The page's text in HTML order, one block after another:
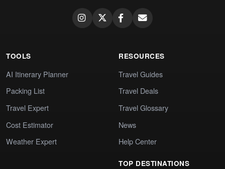
TOOLS
AI Itinerary Planner
Packing List
Travel Expert
Cost Estimator
Weather Expert
RESOURCES
Travel Guides
Travel Deals
Travel Glossary
News
Help Center
TOP DESTINATIONS